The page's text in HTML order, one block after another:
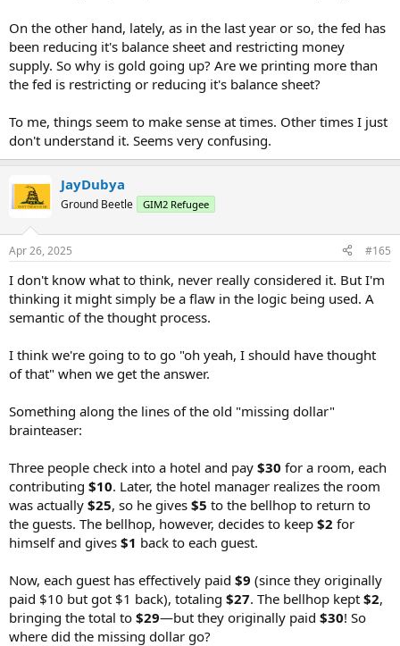
On the other hand, lately, as in the last year or so, the fed has
been reducing it's balance sheet and restricting money
supply. So why is gold going up? Are we printing more than
the fed is restricting or reducing it's balance sheet?
To me, things seem to make sense at times. Other times I just
don't understand it. Seems very confusing.
JayDubya
Ground Beetle GIM2 Refugee
Apr 26, 2025 #165
I don't know what to think, never really considered it. But I'm
thinking it might simply be a flaw in the logic being used. A
semantic of the thought process.
I think we're going to to go "oh yeah, I should have thought
of that" when we get the answer.
Something along the lines of the old "missing dollar"
brainteaser:
Three people check into a hotel and pay $30 for a room, each
contributing $10. Later, the hotel manager realizes the room
was actually $25, so he gives $5 to the bellhop to return to
the guests. The bellhop, however, decides to keep $2 for
himself and gives $1 back to each guest.
Now, each guest has effectively paid $9 (since they originally
paid $10 but got $1 back), totaling $27. The bellhop kept $2,
bringing the total to $29—but they originally paid $30! So
where did the missing dollar go?